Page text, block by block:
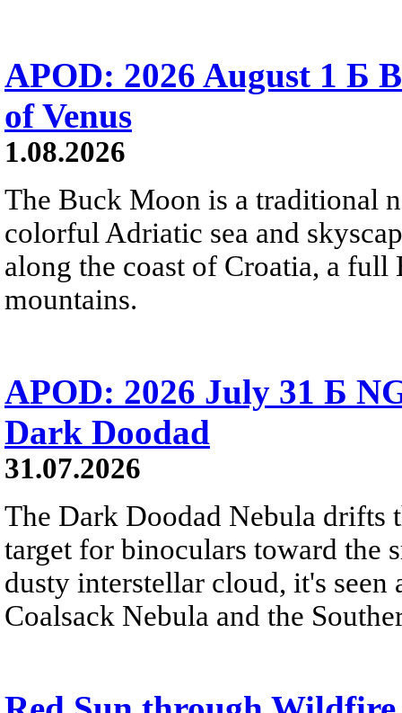
APOD: 2026 August 1 Б
of Venus
1.08.2026
The Buck Moon is a traditional
colorful Adriatic sea and
along the coast of Croatia, a
mountains.
APOD: 2026 July 31 Б
Dark Doodad
31.07.2026
The Dark Doodad Nebula drifts
target for binoculars toward the
dusty interstellar cloud, it's
Coalsack Nebula and the